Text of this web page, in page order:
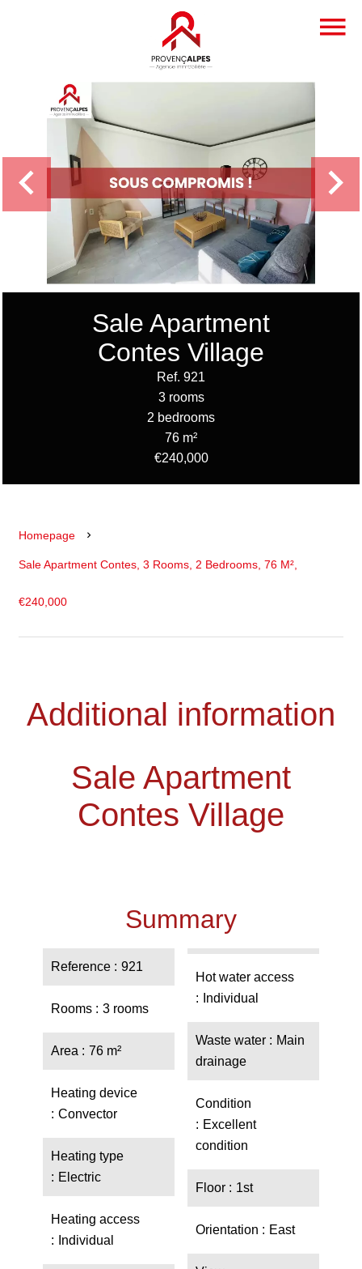
Sale Apartment
Contes Village
Ref. 921
3 rooms
2 bedrooms
76 m²
€240,000
Homepage
Sale Apartment Contes, 3 Rooms, 2 Bedrooms, 76 M²,
€240,000
Additional information
Sale Apartment
Contes Village
Summary
Reference 921
Rooms 3 rooms
Area 76 m²
Heating device
Convector
Heating type
Electric
Heating access
Individual
Hot water access
Individual
Waste water
Main
drainage
Condition
Excellent
condition
Floor 1st
Orientation East